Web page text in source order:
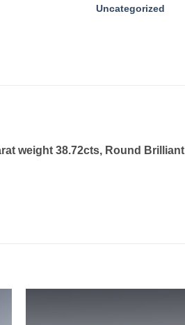
Uncategorized
weight 38.72cts, Round Brilliant